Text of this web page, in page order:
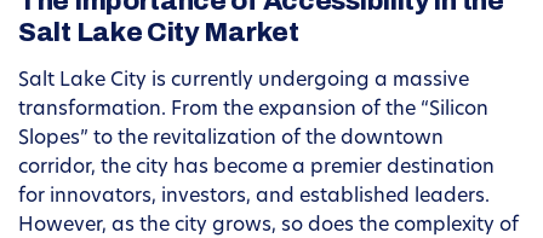
Salt Lake City Market
Salt Lake City is currently undergoing a massive
transformation. From the expansion of the “Silicon
Slopes” to the revitalization of the downtown
corridor, the city has become a premier destination
for innovators, investors, and established leaders.
However, as the city grows, so does the complexity of